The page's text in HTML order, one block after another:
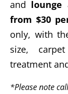
and lounge
from $30
only, with
size,
treatment
*Please note